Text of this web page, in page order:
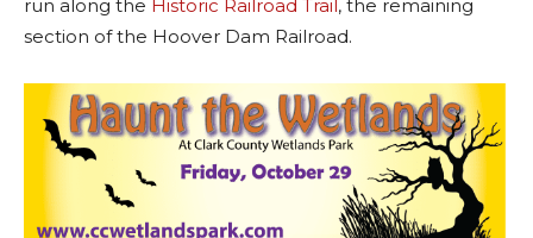
run along the Historic Railroad Trail, the remaining
section of the Hoover Dam Railroad.